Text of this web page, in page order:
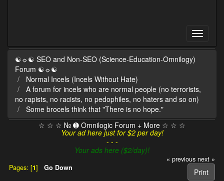
☯☼☯ SEO and Non-SEO (Science-Education-Omnilogy)
Forum ☯☼☯
Normal Incels (Incels Without Hate)
A forum for incels who are normal people (no terrorists,
no rapists, no racists, no pedophiles, no haters and so on)
Some brocels think that "There is no hope."
☆ ☆ ☆ № ➊ Omnilogic Forum + More ☆ ☆ ☆
Your ad here just for $2 per day!
- - -
Your ads here ($2/day)!
« previous next »
Print
Pages: [1] Go Down